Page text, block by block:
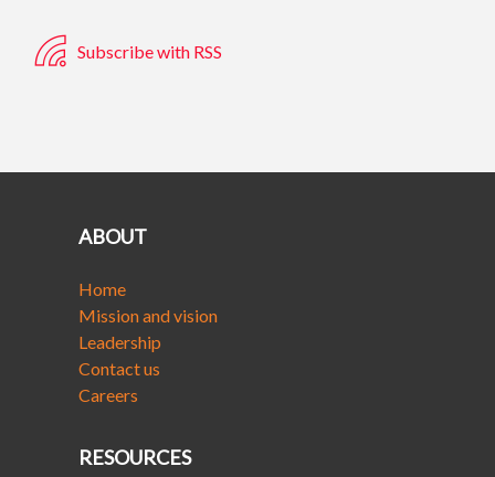
Subscribe with RSS
ABOUT
Home
Mission and vision
Leadership
Contact us
Careers
RESOURCES